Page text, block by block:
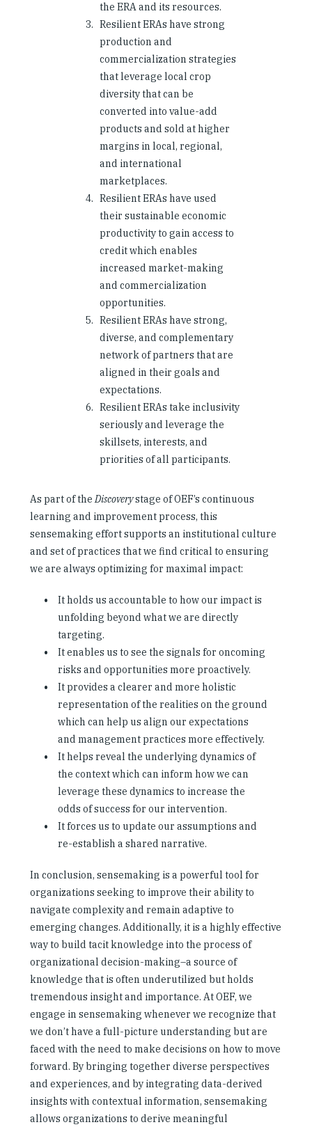
the ERA and its resources.
Resilient ERAs have strong
production and
commercialization strategies
that leverage local crop
diversity that can be
converted into value-add
products and sold at higher
margins in local, regional,
and international
marketplaces.
Resilient ERAs have used
their sustainable economic
productivity to gain access to
credit which enables
increased market-making
and commercialization
opportunities.
Resilient ERAs have strong,
diverse, and complementary
network of partners that are
aligned in their goals and
expectations.
Resilient ERAs take inclusivity
seriously and leverage the
skillsets, interests, and
priorities of all participants.
As part of theDiscoverystage of OEF’s continuous
learning and improvement process, this
sensemaking effort supports an institutional culture
and set of practices that we find critical to ensuring
we are always optimizing for maximal impact:
It holds us accountable to how our impact is
unfolding beyond what we are directly
targeting.
It enables us to see the signals for oncoming
risks and opportunities more proactively.
It provides a clearer and more holistic
representation of the realities on the ground
which can help us align our expectations
and management practices more effectively.
It helps reveal the underlying dynamics of
the context which can inform how we can
leverage these dynamics to increase the
odds of success for our intervention.
It forces us to update our assumptions and
re-establish a shared narrative.
In conclusion, sensemaking is a powerful tool for
organizations seeking to improve their ability to
navigate complexity and remain adaptive to
emerging changes. Additionally, it is a highly effective
way to build tacit knowledge into the process of
organizational decision-making–a source of
knowledge that is often underutilized but holds
tremendous insight and importance. At OEF, we
engage in sensemaking whenever we recognize that
we don’t have a full-picture understanding but are
faced with the need to make decisions on how to move
forward. By bringing together diverse perspectives
and experiences, and by integrating data-derived
insights with contextual information, sensemaking
allows organizations to derive meaningful